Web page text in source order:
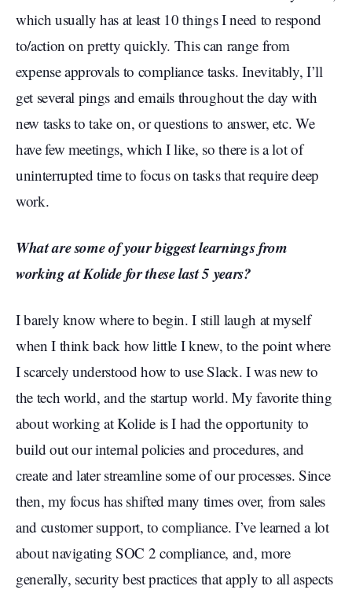
which usually has at least 10 things I need to respond
to/action on pretty quickly. This can range from
expense approvals to compliance tasks. Inevitably, I’ll
get several pings and emails throughout the day with
new tasks to take on, or questions to answer, etc. We
have few meetings, which I like, so there is a lot of
uninterrupted time to focus on tasks that require deep
work.
What are some of your biggest learnings from
working at Kolide for these last 5 years?
I barely know where to begin. I still laugh at myself
when I think back how little I knew, to the point where
I scarcely understood how to use Slack. I was new to
the tech world, and the startup world. My favorite thing
about working at Kolide is I had the opportunity to
build out our internal policies and procedures, and
create and later streamline some of our processes. Since
then, my focus has shifted many times over, from sales
and customer support, to compliance. I’ve learned a lot
about navigating SOC 2 compliance, and, more
generally, security best practices that apply to all aspects